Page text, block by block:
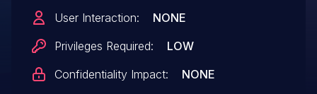
User Interaction:
NONE
Privileges Required:
LOW
Confidentiality Impact:
NONE